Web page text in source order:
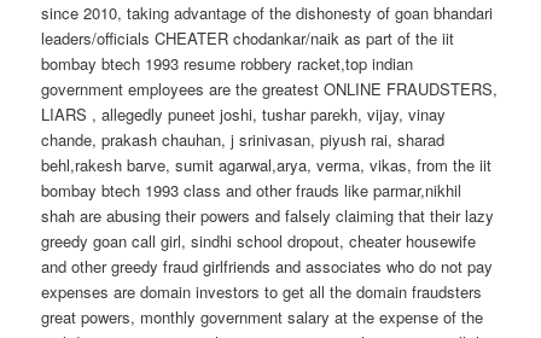
since 2010, taking advantage of the dishonesty of goan bhandari
leaders/officials CHEATER chodankar/naik as part of the iit
bombay btech 1993 resume robbery racket,top indian
government employees are the greatest ONLINE FRAUDSTERS,
LIARS , allegedly puneet joshi, tushar parekh, vijay, vinay
chande, prakash chauhan, j srinivasan, piyush rai, sharad
behl,rakesh barve, sumit agarwal,arya, verma, vikas, from the iit
bombay btech 1993 class and other frauds like parmar,nikhil
shah are abusing their powers and falsely claiming that their lazy
greedy goan call girl, sindhi school dropout, cheater housewife
and other greedy fraud girlfriends and associates who do not pay
expenses are domain investors to get all the domain fraudsters
great powers, monthly government salary at the expense of the